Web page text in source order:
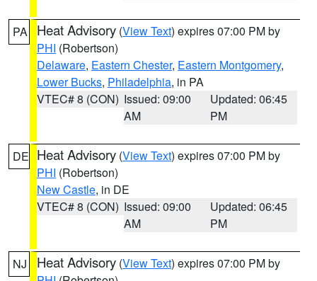
PA Heat Advisory (View Text) expires 07:00 PM by
PHI (Robertson)
Delaware, Eastern Chester, Eastern Montgomery,
Lower Bucks, Philadelphia, in PA
VTEC# 8 (CON) Issued: 09:00
AM
Updated: 06:45
PM
DE Heat Advisory (View Text) expires 07:00 PM by
PHI (Robertson)
New Castle, in DE
VTEC# 8 (CON) Issued: 09:00
AM
Updated: 06:45
PM
NJ Heat Advisory (View Text) expires 07:00 PM by